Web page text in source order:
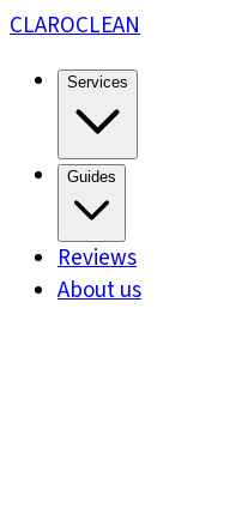
CLAROCLEAN
Services
Guides
Reviews
About us